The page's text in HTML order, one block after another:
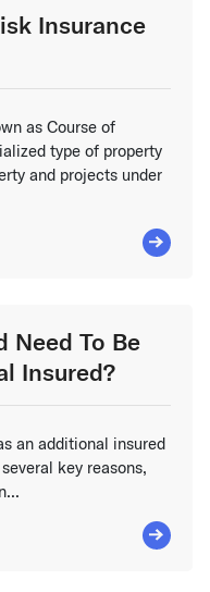
Insurance
as Course of
type of property
and projects under
Need To Be
Insured?
an additional insured
key reasons,